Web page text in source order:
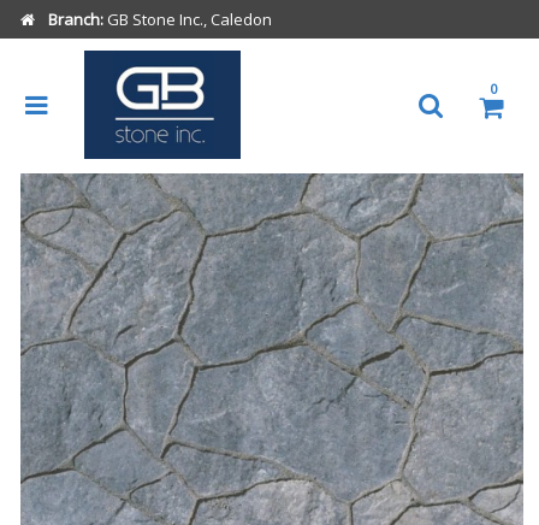
Branch: GB Stone Inc., Caledon
0